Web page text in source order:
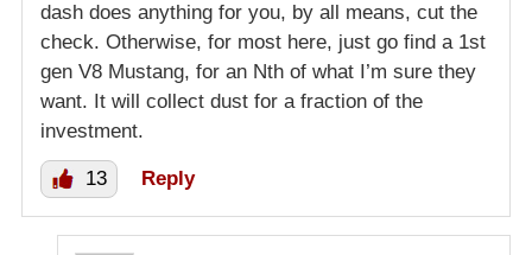
dash does anything for you, by all means, cut the
check. Otherwise, for most here, just go find a 1st
gen V8 Mustang, for an Nth of what I’m sure they
want. It will collect dust for a fraction of the
investment.
13 Reply